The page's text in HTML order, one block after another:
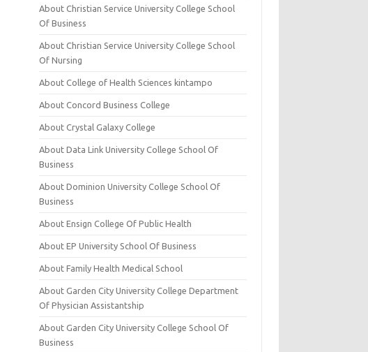
About Christian Service University College School
Of Business
About Christian Service University College School
Of Nursing
About College of Health Sciences kintampo
About Concord Business College
About Crystal Galaxy College
About Data Link University College School Of
Business
About Dominion University College School Of
Business
About Ensign College Of Public Health
About EP University School Of Business
About Family Health Medical School
About Garden City University College Department
Of Physician Assistantship
About Garden City University College School Of
Business